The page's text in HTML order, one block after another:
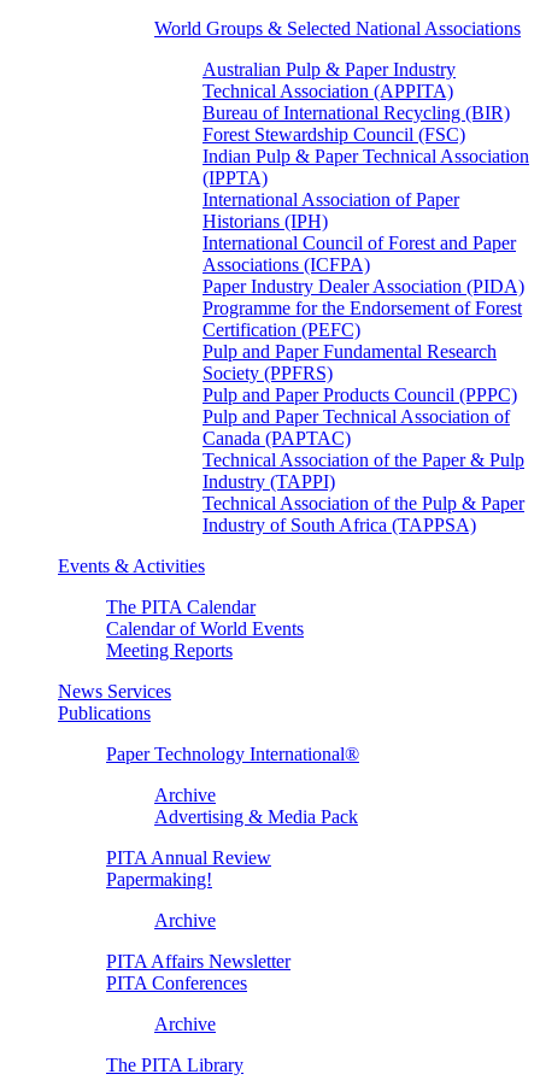
World Groups & Selected National Associations
Australian Pulp & Paper Industry
Technical Association (APPITA)
Bureau of International Recycling (BIR)
Forest Stewardship Council (FSC)
Indian Pulp & Paper Technical Association
(IPPTA)
International Association of Paper
Historians (IPH)
International Council of Forest and Paper
Associations (ICFPA)
Paper Industry Dealer Association (PIDA)
Programme for the Endorsement of Forest
Certification (PEFC)
Pulp and Paper Fundamental Research
Society (PPFRS)
Pulp and Paper Products Council (PPPC)
Pulp and Paper Technical Association of
Canada (PAPTAC)
Technical Association of the Paper & Pulp
Industry (TAPPI)
Technical Association of the Pulp & Paper
Industry of South Africa (TAPPSA)
Events & Activities
The PITA Calendar
Calendar of World Events
Meeting Reports
News Services
Publications
Paper Technology International®
Archive
Advertising & Media Pack
PITA Annual Review
Papermaking!
Archive
PITA Affairs Newsletter
PITA Conferences
Archive
The PITA Library